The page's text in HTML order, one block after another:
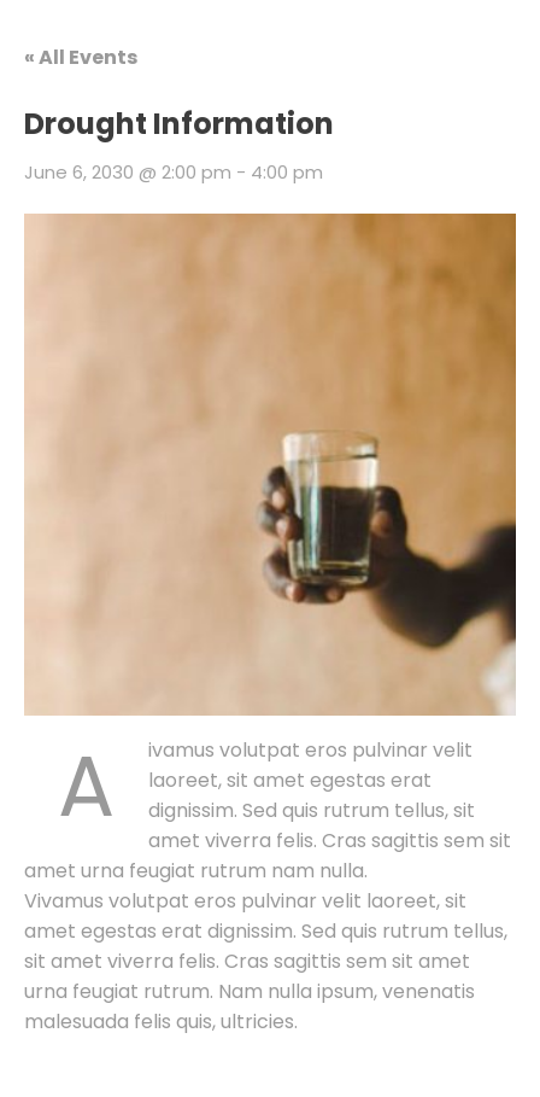
« All Events
Drought Information
June 6, 2030 @ 2:00 pm - 4:00 pm
A
ivamus volutpat eros pulvinar velit
laoreet, sit amet egestas erat
dignissim. Sed quis rutrum tellus, sit
amet viverra felis. Cras sagittis sem sit
amet urna feugiat rutrum nam nulla.
Vivamus volutpat eros pulvinar velit laoreet, sit
amet egestas erat dignissim. Sed quis rutrum tellus,
sit amet viverra felis. Cras sagittis sem sit amet
urna feugiat rutrum. Nam nulla ipsum, venenatis
malesuada felis quis, ultricies.